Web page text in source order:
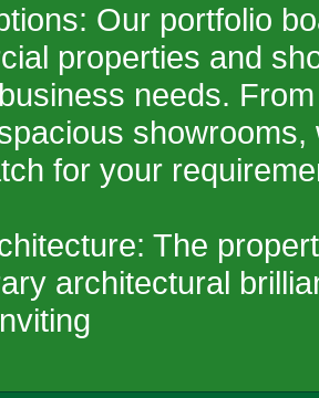
Our portfolio
properties and
needs.
showrooms,
for your
The
architectural